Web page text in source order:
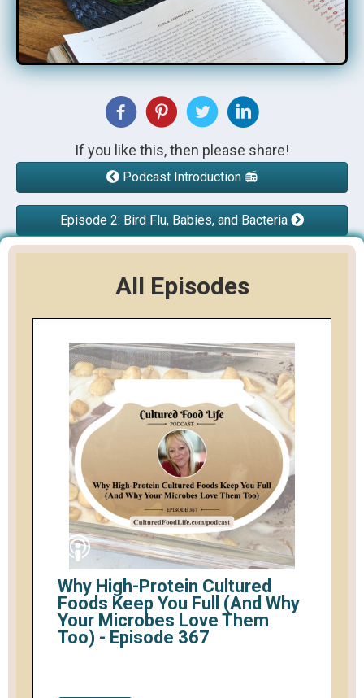
If you like this, then please share!
Podcast Introduction 📻
Episode 2: Bird Flu, Babies, and Bacteria
All Episodes
Why High-Protein Cultured
Foods Keep You Full (And Why
Your Microbes Love Them
Too) - Episode 367